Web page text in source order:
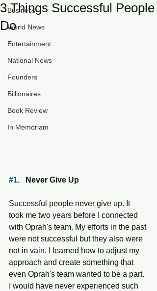
Business
World News
Entertainment
National News
Founders
Billionaires
Book Review
In Memoriam
3 Things Successful People
Do
#1.   Never Give Up
Successful people never give up. It
took me two years before I connected
with Oprah's team. My efforts in the past
were not successful but they also were
not in vain. I learned how to adjust my
approach and create something that
even Oprah's team wanted to be a part.
I would have never experienced such